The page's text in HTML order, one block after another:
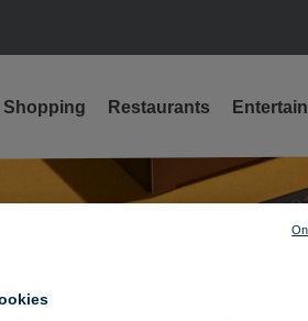
Shopping Restaurants